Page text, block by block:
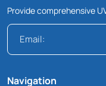
Provide comprehensive
Navigation